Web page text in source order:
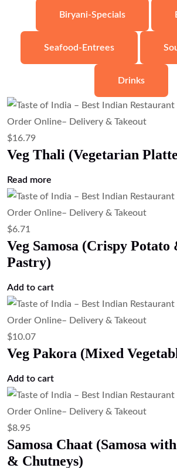
Veg Pakora (Mixed
$8.95
Samosa Chaat (Samosa with
& Chutneys)
Add to cart
$23.51
Mix Veg Platter (Vegetarian
Sampler)
Add to cart
$7.83
Garlic Fries Masala Style
Fries)
Add to cart
$13.43
Lemon Pepper Shrimp
Pepper Shrimp)